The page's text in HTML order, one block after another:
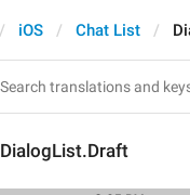
iOS Chat List
DialogList.Draft